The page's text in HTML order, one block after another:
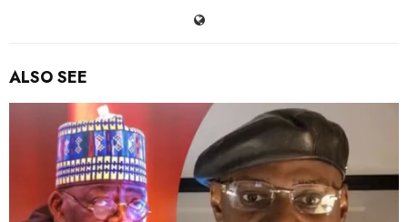
ALSO SEE